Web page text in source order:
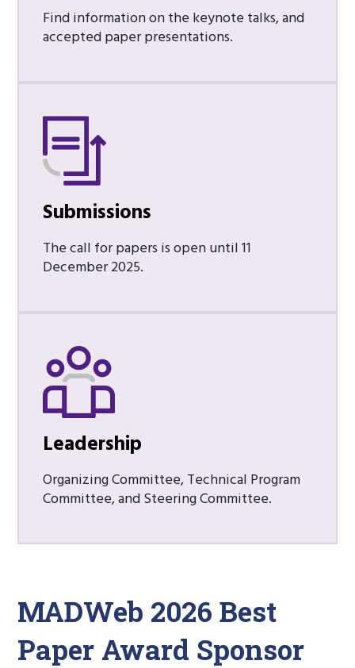
Find information on the keynote talks, and
accepted paper presentations.
Submissions
The call for papers is open until 11
December 2025.
Leadership
Organizing Committee, Technical Program
Committee, and Steering Committee.
MADWeb 2026 Best
Paper Award Sponsor